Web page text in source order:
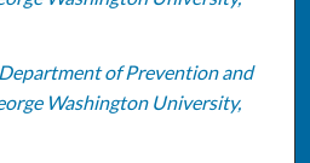
Department of Prevention and
Washington University,